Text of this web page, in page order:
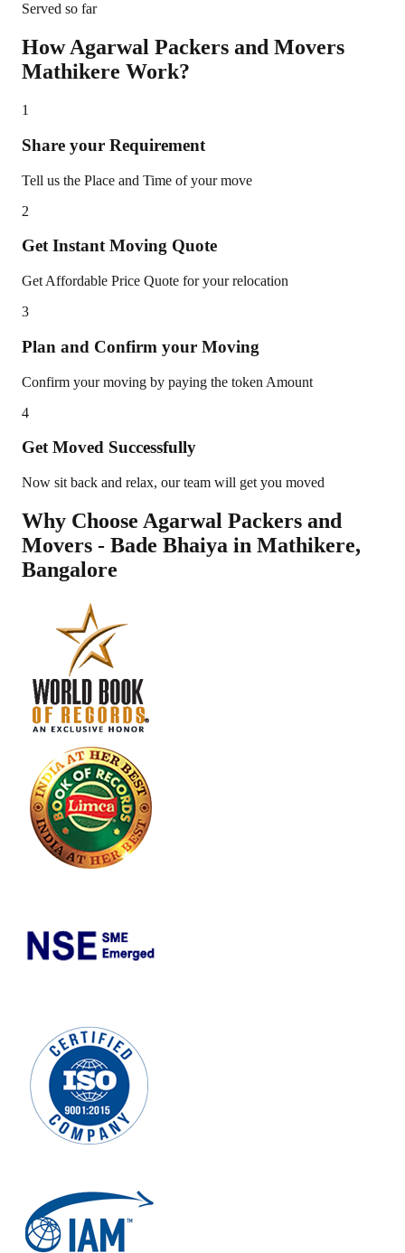
Served so far
How Agarwal Packers and Movers
Mathikere Work?
1
Share your Requirement
Tell us the Place and Time of your move
2
Get Instant Moving Quote
Get Affordable Price Quote for your relocation
3
Plan and Confirm your Moving
Confirm your moving by paying the token Amount
4
Get Moved Successfully
Now sit back and relax, our team will get you moved
Why Choose Agarwal Packers and
Movers - Bade Bhaiya in Mathikere,
Bangalore